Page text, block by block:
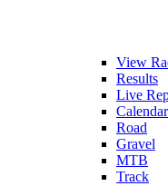
View
Results
Live
Calendar
Road
Gravel
MTB
Track